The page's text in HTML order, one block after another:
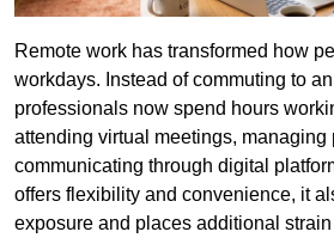
Remote work has transformed how
workdays. Instead of commuting to
professionals now spend hours
attending virtual meetings, managing
communicating through digital
offers flexibility and convenience, it
exposure and places additional